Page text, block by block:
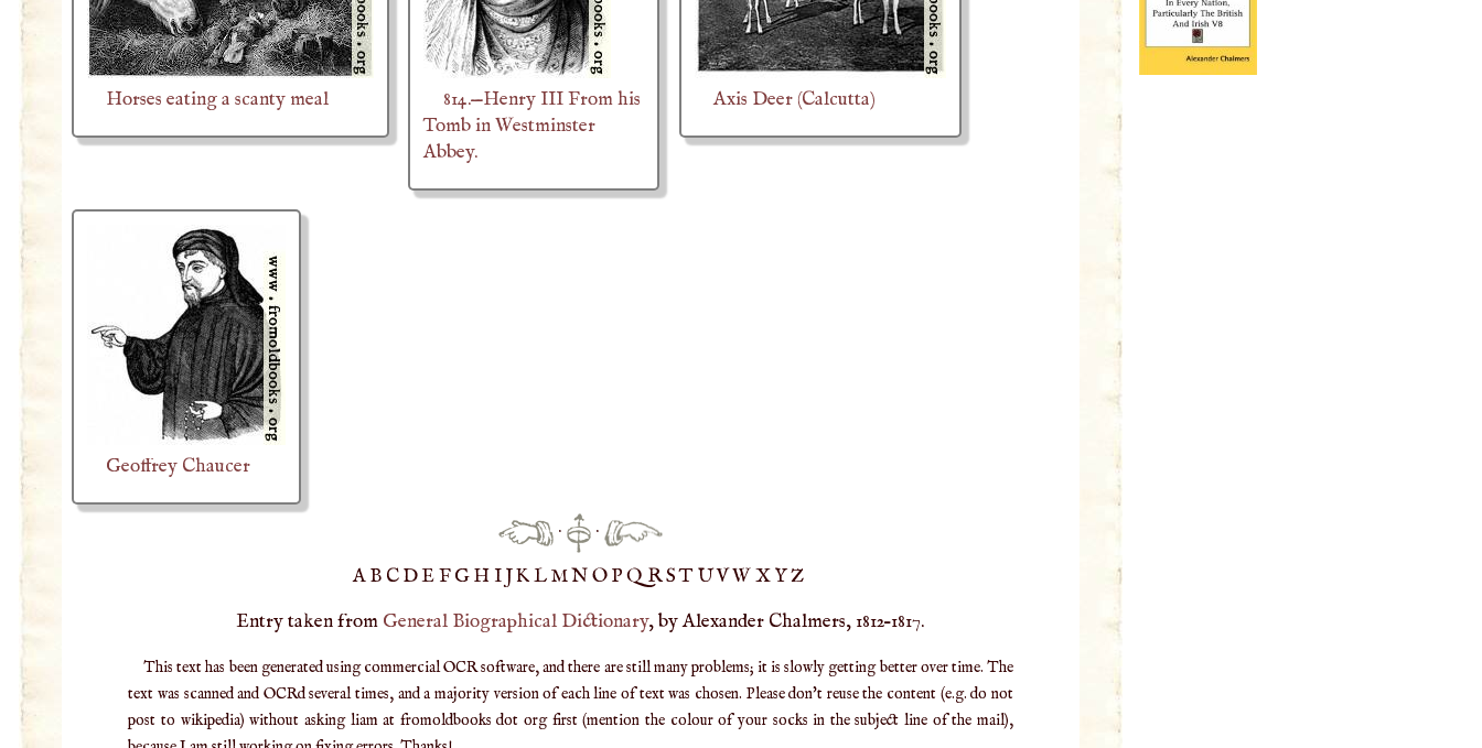
Horses eating a scanty meal
814.—Henry III From his
Tomb in Westminster
Abbey.
Axis Deer (Calcutta)
Geoffrey Chaucer
·
·
AB CDEFGH IJKLMNOPQ RST UVWXYZ
Entry taken from General Biographical Dictionary, by Alexander Chalmers, 1812–1817.
This text has been generated using commercial OCR software, and there are still many problems; it is slowly getting better over time. The
text was scanned and OCRd several times, and a majority version of each line of text was chosen. Please don't reuse the content (e.g. do not
post to wikipedia) without asking liam at fromoldbooks dot org first (mention the colour of your socks in the subject line of the mail),